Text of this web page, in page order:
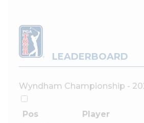
LEADERBOARD
Wyndham Championship -
Pos Player